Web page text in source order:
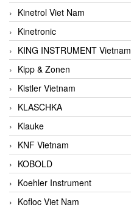
Kinetrol Viet Nam
Kinetronic
KING INSTRUMENT Vietnam
Kipp & Zonen
Kistler Vietnam
KLASCHKA
Klauke
KNF Vietnam
KOBOLD
Koehler Instrument
Kofloc Viet Nam